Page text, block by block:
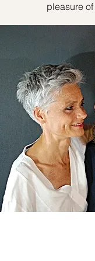
pleasure